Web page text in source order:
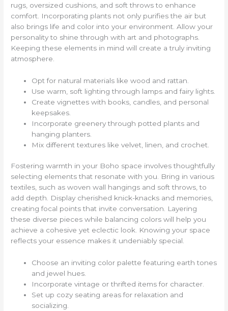
rugs, oversized cushions, and soft throws to enhance
comfort. Incorporating plants not only purifies the air but
also brings life and color into your environment. Allow your
personality to shine through with art and photographs.
Keeping these elements in mind will create a truly inviting
atmosphere.
Opt for natural materials like wood and rattan.
Use warm, soft lighting through lamps and fairy lights.
Create vignettes with books, candles, and personal
keepsakes.
Incorporate greenery through potted plants and
hanging planters.
Mix different textures like velvet, linen, and crochet.
Fostering warmth in your Boho space involves thoughtfully
selecting elements that resonate with you. Bring in various
textiles, such as woven wall hangings and soft throws, to
add depth. Display cherished knick-knacks and memories,
creating focal points that invite conversation. Layering
these diverse pieces while balancing colors will help you
achieve a cohesive yet eclectic look. Knowing your space
reflects your essence makes it undeniably special.
Choose an inviting color palette featuring earth tones
and jewel hues.
Incorporate vintage or thrifted items for character.
Set up cozy seating areas for relaxation and
socializing.